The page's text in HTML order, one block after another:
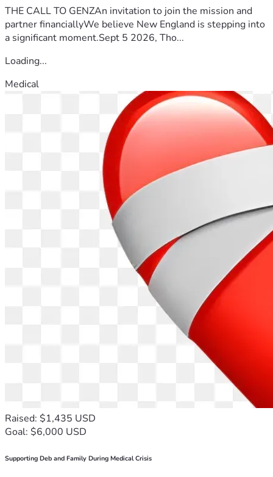
THE CALL TO GENZAn invitation to join the mission and
partner financiallyWe believe New England is stepping into
a significant moment.Sept 5 2026, Tho...
Loading...
Medical
Raised: $1,435 USD
Goal: $6,000 USD
Supporting Deb and Family During Medical Crisis